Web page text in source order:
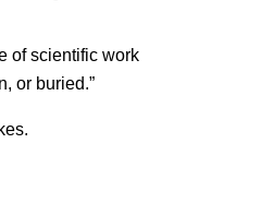
of scientific work
or buried.”